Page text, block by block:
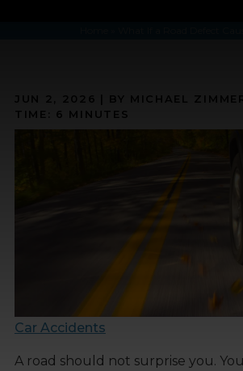
JUN 2, 2026 | BY MICHAEL
TIME:
6 MINUTES
Car Accidents
A road should not surprise you.